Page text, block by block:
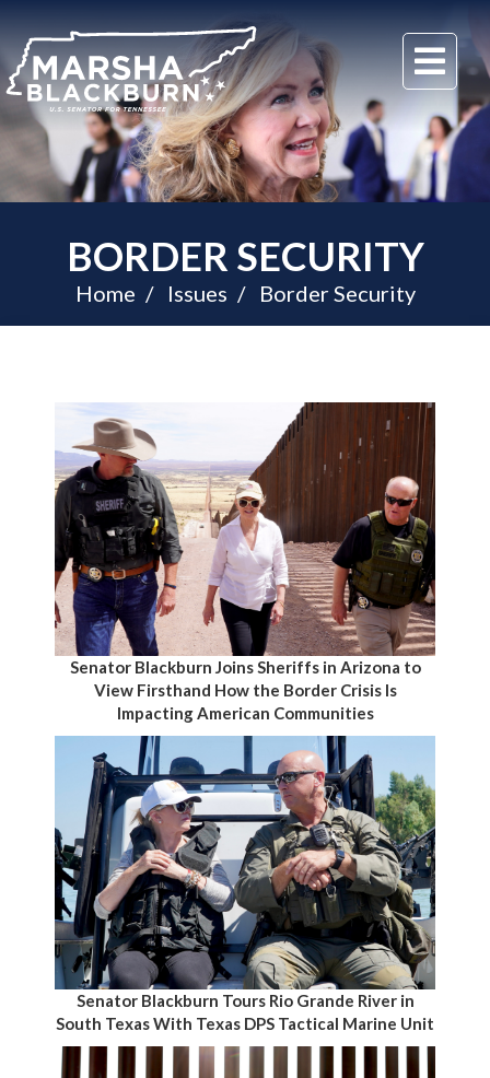
U.S.
Senator
Marsha
Blackburn
of
Tennessee
BORDER SECURITY
Home Issues Border Security
Senator Blackburn Joins Sheriffs in Arizona to
View Firsthand How the Border Crisis Is
Impacting American Communities
Senator Blackburn Tours Rio Grande River in
South Texas With Texas DPS Tactical Marine Unit